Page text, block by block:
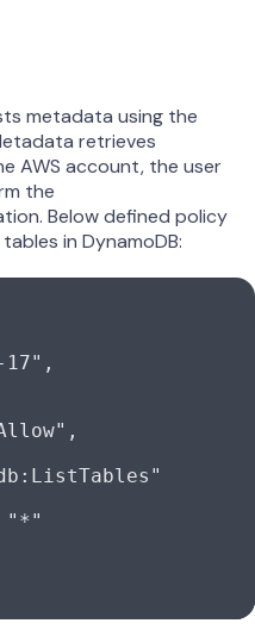
metadata using the
retrieves
AWS account, the user
the
Below defined policy
in DynamoDB:
17" ,
,
"*"